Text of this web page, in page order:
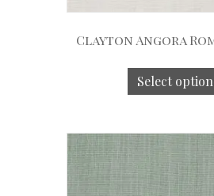
Clayton Angora
Select